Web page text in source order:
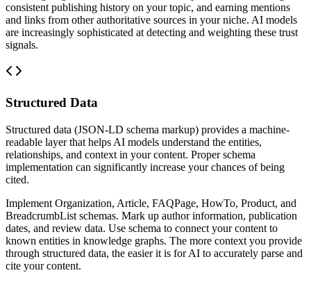
consistent publishing history on your topic, and earning mentions
and links from other authoritative sources in your niche. AI models
are increasingly sophisticated at detecting and weighting these trust
signals.
Structured Data
Structured data (JSON-LD schema markup) provides a machine-
readable layer that helps AI models understand the entities,
relationships, and context in your content. Proper schema
implementation can significantly increase your chances of being
cited.
Implement Organization, Article, FAQPage, HowTo, Product, and
BreadcrumbList schemas. Mark up author information, publication
dates, and review data. Use schema to connect your content to
known entities in knowledge graphs. The more context you provide
through structured data, the easier it is for AI to accurately parse and
cite your content.